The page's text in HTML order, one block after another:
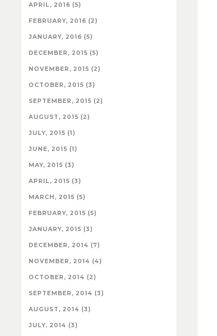
APRIL, 2016 (5)
FEBRUARY, 2016 (2)
JANUARY, 2016 (5)
DECEMBER, 2015 (5)
NOVEMBER, 2015 (2)
OCTOBER, 2015 (3)
SEPTEMBER, 2015 (2)
AUGUST, 2015 (2)
JULY, 2015 (1)
JUNE, 2015 (1)
MAY, 2015 (3)
APRIL, 2015 (3)
MARCH, 2015 (5)
FEBRUARY, 2015 (5)
JANUARY, 2015 (3)
DECEMBER, 2014 (7)
NOVEMBER, 2014 (4)
OCTOBER, 2014 (2)
SEPTEMBER, 2014 (3)
AUGUST, 2014 (3)
JULY, 2014 (3)